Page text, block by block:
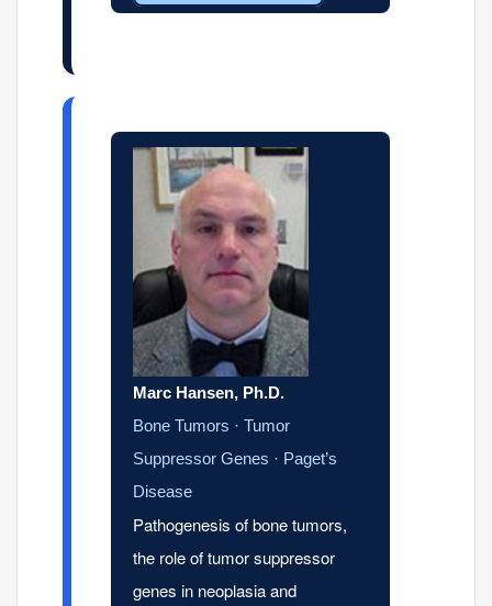
Marc Hansen, Ph.D.
Bone Tumors · Tumor
Suppressor Genes · Paget’s
Disease
Pathogenesis of bone tumors,
the role of tumor suppressor
genes in neoplasia and